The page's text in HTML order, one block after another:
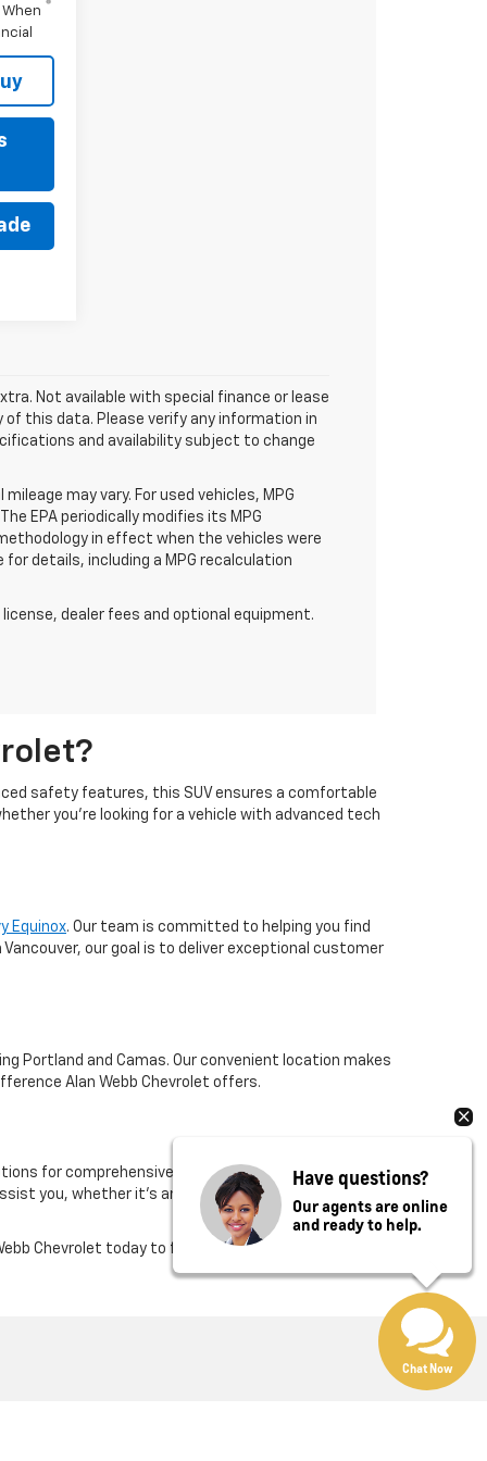
Not available with special finance or lease
this data. Please verify any information in
and availability subject to change
may vary. For used vehicles, MPG
EPA periodically modifies its MPG
in effect when the vehicles were
details, including a MPG recalculation
dealer fees and optional equipment.
safety features, this SUV ensures a comfortable
you're looking for a vehicle with advanced tech
Equinox. Our team is committed to helping you find
our goal is to deliver exceptional customer
Portland and Camas. Our convenient location makes
Alan Webb Chevrolet offers.
for comprehensive financing and a certified
you, whether it's answering questions or
Chevrolet today to find your next vehicle.
Have questions?
Our agents are online
and ready to help.
Chat Now